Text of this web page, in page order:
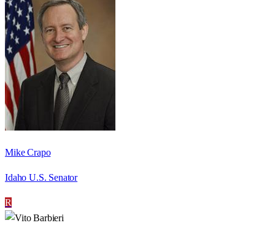
Mike Crapo
Idaho U.S. Senator
R